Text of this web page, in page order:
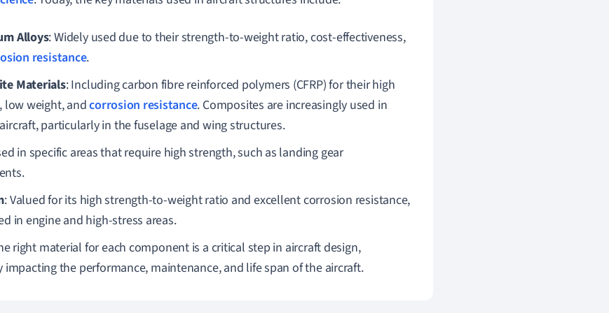
Alloys: Widely used due to their strength-to-weight ratio, cost-effectiveness,
resistance.
Materials: Including carbon fibre reinforced polymers (CFRP) for their high
low weight, andcorrosion resistance. Composites are increasingly used in
particularly in the fuselage and wing structures.
in specific areas that require high strength, such as landing gear
: Valued for its high strength-to-weight ratio and excellent corrosion resistance,
in engine and high-stress areas.
right material for each component is a critical step in aircraft design,
impacting the performance, maintenance, and life span of the aircraft.